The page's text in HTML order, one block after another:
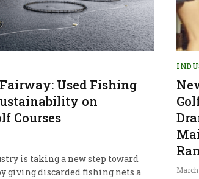
Used Fishing
on
Courses
is taking a new step toward
giving discarded fishing nets a